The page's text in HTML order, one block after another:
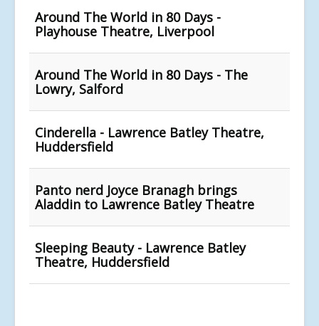
Around The World in 80 Days -
Playhouse Theatre, Liverpool
Around The World in 80 Days - The
Lowry, Salford
Cinderella - Lawrence Batley Theatre,
Huddersfield
Panto nerd Joyce Branagh brings
Aladdin to Lawrence Batley Theatre
Sleeping Beauty - Lawrence Batley
Theatre, Huddersfield